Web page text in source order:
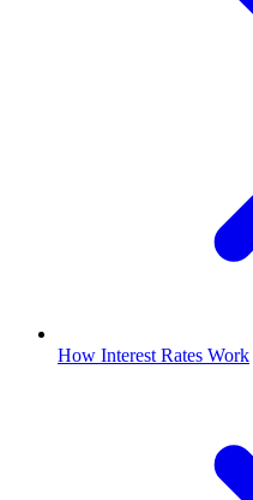
How Interest Rates Work